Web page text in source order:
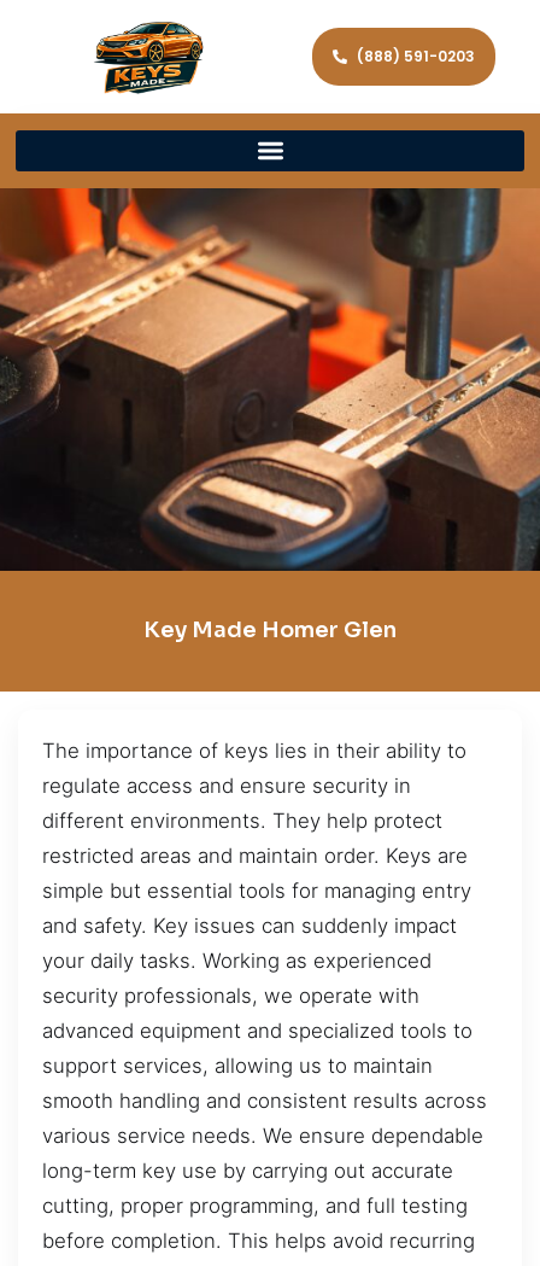
(888) 591-0203
Key Made Homer Glen
The importance of keys lies in their ability to
regulate access and ensure security in
different environments. They help protect
restricted areas and maintain order. Keys are
simple but essential tools for managing entry
and safety. Key issues can suddenly impact
your daily tasks. Working as experienced
security professionals, we operate with
advanced equipment and specialized tools to
support services, allowing us to maintain
smooth handling and consistent results across
various service needs. We ensure dependable
long-term key use by carrying out accurate
cutting, proper programming, and full testing
before completion. This helps avoid recurring